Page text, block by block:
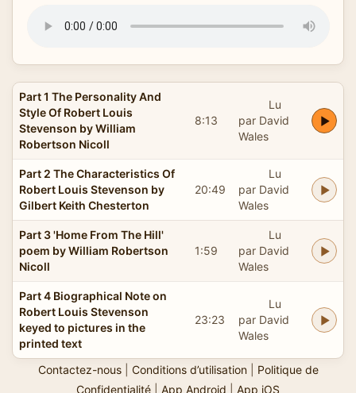
Part 1 The Personality And
Style Of Robert Louis
Stevenson by William
Robertson Nicoll
8:13
Lu
par David
Wales
Part 2 The Characteristics Of
Robert Louis Stevenson by
Gilbert Keith Chesterton
20:49
Lu
par David
Wales
Part 3 'Home From The Hill'
poem by William Robertson
Nicoll
1:59
Lu
par David
Wales
Part 4 Biographical Note on
Robert Louis Stevenson
keyed to pictures in the
printed text
23:23
Lu
par David
Wales
Contactez-nous| Conditions d’utilisation| Politique de
Confidentialité
App Android App iOS